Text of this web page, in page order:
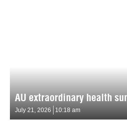
AU extraordinary health
July 21, 2026 10:18 am